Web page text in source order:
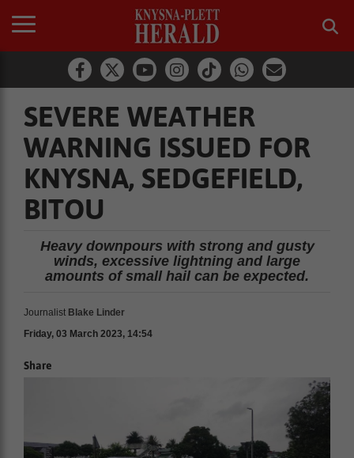
SEVERE WEATHER
WARNING ISSUED FOR
KNYSNA, SEDGEFIELD,
BITOU
Heavy downpours with strong and gusty
winds, excessive lightning and large
amounts of small hail can be expected.
Journalist Blake Linder
Friday, 03 March 2023, 14:54
Share